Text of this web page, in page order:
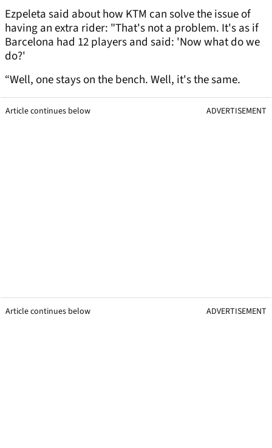
Ezpeleta said about how KTM can solve the issue of
having an extra rider: "That's not a problem. It's as if
Barcelona had 12 players and said: 'Now what do we
do?'
“Well, one stays on the bench. Well, it's the same.
Article continues below ADVERTISEMENT
Article continues below ADVERTISEMENT